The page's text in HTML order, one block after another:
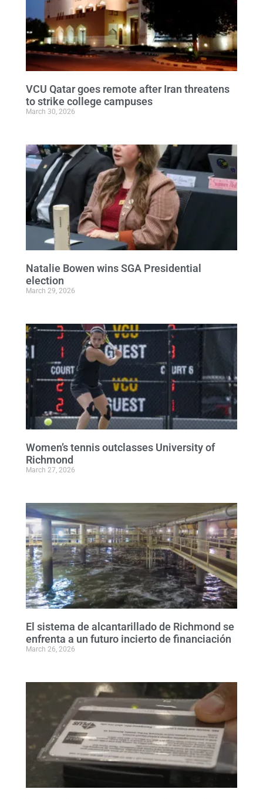
VCU Qatar goes remote after Iran threatens
to strike college campuses
March 30, 2026
Natalie Bowen wins SGA Presidential
election
March 29, 2026
Women’s tennis outclasses University of
Richmond
March 27, 2026
El sistema de alcantarillado de Richmond se
enfrenta a un futuro incierto de financiación
March 26, 2026